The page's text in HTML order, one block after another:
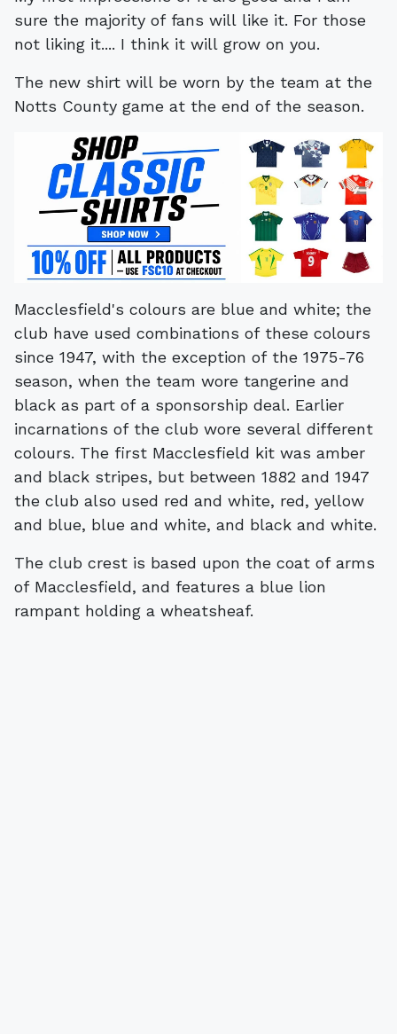
sure the majority of fans will like it. For those
not liking it.... I think it will grow on you.
The new shirt will be worn by the team at the
Notts County game at the end of the season.
Macclesfield's colours are blue and white; the
club have used combinations of these colours
since 1947, with the exception of the 1975-76
season, when the team wore tangerine and
black as part of a sponsorship deal. Earlier
incarnations of the club wore several different
colours. The first Macclesfield kit was amber
and black stripes, but between 1882 and 1947
the club also used red and white, red, yellow
and blue, blue and white, and black and white.
The club crest is based upon the coat of arms
of Macclesfield, and features a blue lion
rampant holding a wheatsheaf.